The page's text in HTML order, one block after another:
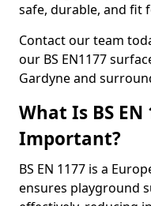
safe, durable, and fit
Contact our team
our BS EN1177
Gardyne and
What Is BS
Important?
BS EN 1177 is a
ensures playground